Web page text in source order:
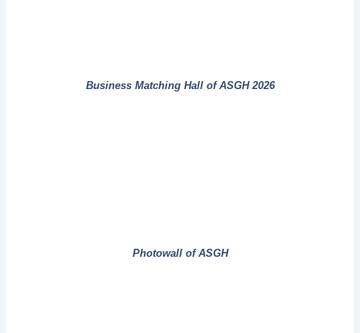
Business Matching Hall of ASGH 2026
Photowall of ASGH